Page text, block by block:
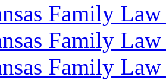
Family
Family
Family